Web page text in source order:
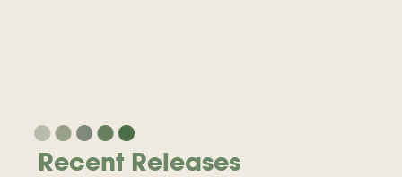
Recent Releases